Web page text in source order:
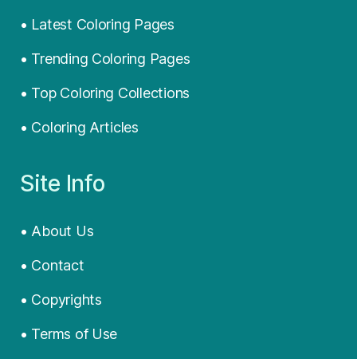
• Latest Coloring Pages
• Trending Coloring Pages
• Top Coloring Collections
• Coloring Articles
Site Info
• About Us
• Contact
• Copyrights
• Terms of Use